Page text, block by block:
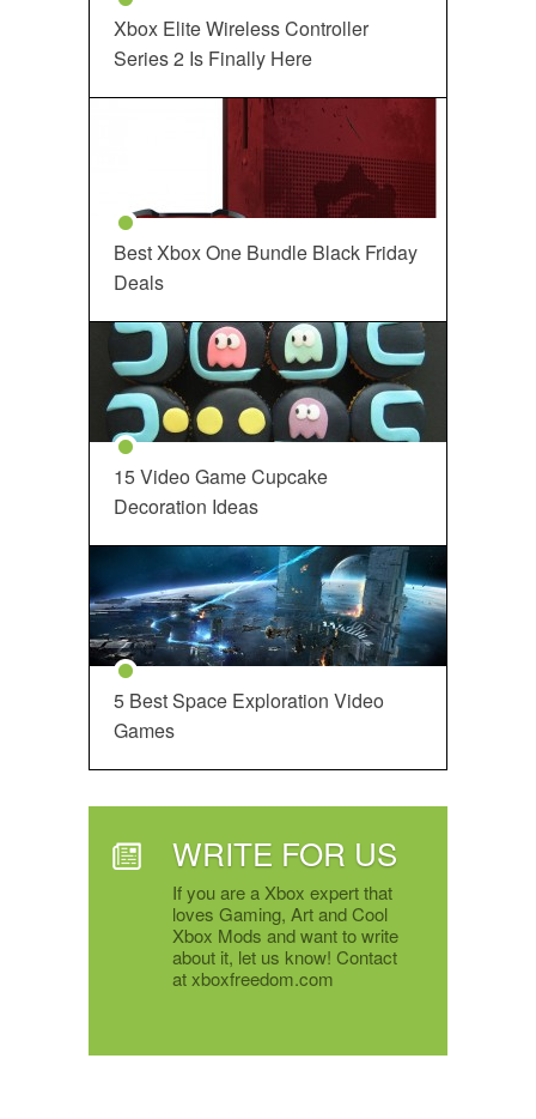
Xbox Elite Wireless Controller
Series 2 Is Finally Here
Best Xbox One Bundle Black Friday
Deals
15 Video Game Cupcake
Decoration Ideas
5 Best Space Exploration Video
Games
WRITE FOR US
If you are a Xbox expert that
loves Gaming, Art and Cool
Xbox Mods and want to write
about it, let us know! Contact
at xboxfreedom.com